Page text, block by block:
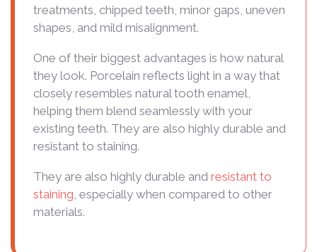
treatments, chipped teeth, minor gaps, uneven
shapes, and mild misalignment.
One of their biggest advantages is how natural
they look. Porcelain reflects light in a way that
closely resembles natural tooth enamel,
helping them blend seamlessly with your
existing teeth. They are also highly durable and
resistant to staining.
They are also highly durable and resistant to
staining , especially when compared to other
materials.